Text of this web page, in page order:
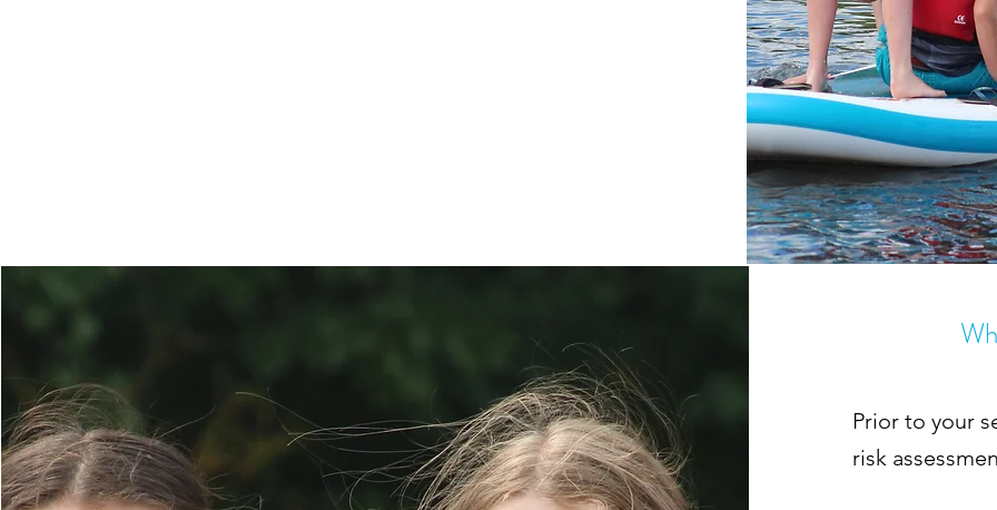
Prior to your
risk